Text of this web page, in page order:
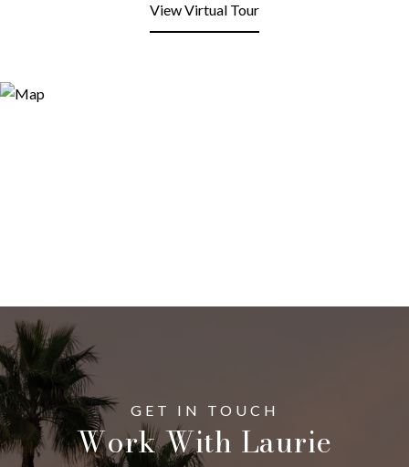
View Virtual Tour
Work With Laurie